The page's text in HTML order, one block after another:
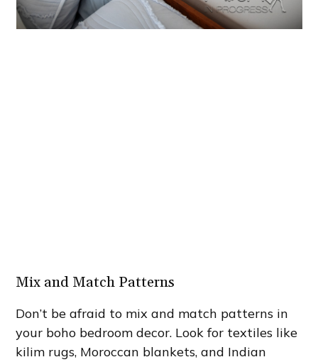
Mix and Match Patterns
Don’t be afraid to mix and match patterns in
your boho bedroom decor. Look for textiles like
kilim rugs, Moroccan blankets, and Indian